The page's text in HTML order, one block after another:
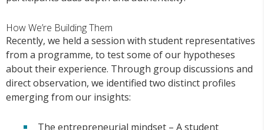
How We’re Building Them
Recently, we held a session with student representatives
from a programme, to test some of our hypotheses
about their experience. Through group discussions and
direct observation, we identified two distinct profiles
emerging from our insights:
The entrepreneurial mindset – A student